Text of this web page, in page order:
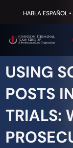
HABLA ESPAÑOL
USING
POSTS
TRIALS: